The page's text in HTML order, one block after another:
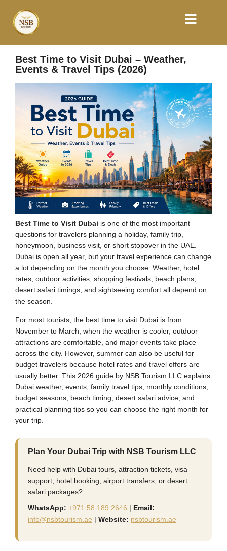
Best Time to Visit Dubai – Weather,
Events & Travel Tips (2026)
Best Time to Visit Dubai is one of the most important
questions for travelers planning a holiday, family trip,
honeymoon, business visit, or short stopover in the UAE.
Dubai is open all year, but your travel experience can change
a lot depending on the month you choose. Weather, hotel
rates, outdoor activities, shopping festivals, beach plans,
desert safari timings, and sightseeing comfort all depend on
the season.
For most tourists, the best time to visit Dubai is from
November to March, when the weather is cooler, outdoor
attractions are comfortable, and major events take place
across the city. However, summer can also be useful for
budget travelers because hotel rates and travel offers are
usually better. This 2026 guide by NSB Tourism LLC explains
Dubai weather, events, family travel tips, monthly conditions,
budget seasons, beach timing, desert safari advice, and
practical planning tips so you can choose the right month for
your trip.
Plan Your Dubai Trip with NSB Tourism LLC
Need help with Dubai tours, attraction tickets, visa
support, hotel booking, airport transfers, or desert
safari packages?
WhatsApp: +971 58 189 2646 | Email:
info@nsbtourism.ae | Website: nsbtourism.ae